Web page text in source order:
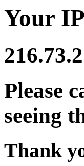
Your
Please
seeing
Thank